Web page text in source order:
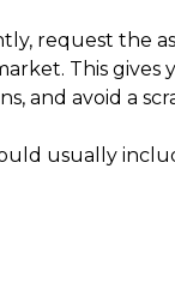
request the
This gives
and avoid a
usually